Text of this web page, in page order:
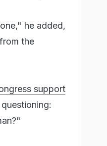
he added,
the
support